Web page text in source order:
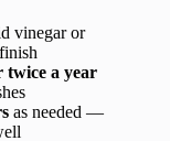
vinegar or
twice a year
as needed —